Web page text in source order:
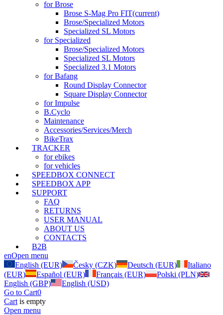
for Brose
Brose S-Mag Pro FIT(current)
Brose/Specialized Motors
Specialized SL Motors
for Specialized
Brose/Specialized Motors
Specialized SL Motors
Specialized 3.1 Motors
for Bafang
Round Display Connector
Square Display Connector
for Impulse
B.Cyclo
Maintenance
Accessories/Services/Merch
BikeTrax
TRACKER
for ebikes
for vehicles
SPEEDBOX CONNECT
SPEEDBOX APP
SUPPORT
FAQ
RETURNS
USER MANUAL
ABOUT US
CONTACTS
B2B
enOpen menu
English (EUR)
Česky (CZK) Deutsch (EUR)
Italiano
(EUR)
Español (EUR) Français (EUR)
Polski (PLN)
English (GBP)
English (USD)
Go to Cart0
Cart is empty
Open menu